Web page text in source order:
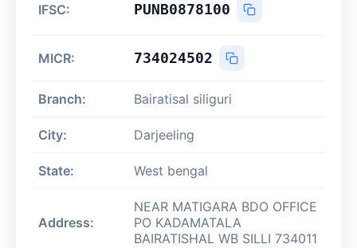
IFSC: PUNB0878100
MICR: 734024502
Branch: Bairatisal siliguri
City: Darjeeling
State: West bengal
Address:
NEAR MATIGARA BDO OFFICE
PO KADAMATALA
BAIRATISHAL WB SILLI 734011